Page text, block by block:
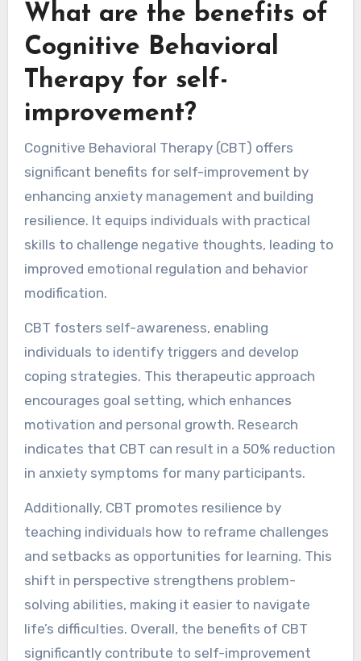
What are the benefits of
Cognitive Behavioral
Therapy for self-
improvement?
Cognitive Behavioral Therapy (CBT) offers
significant benefits for self-improvement by
enhancing anxiety management and building
resilience. It equips individuals with practical
skills to challenge negative thoughts, leading to
improved emotional regulation and behavior
modification.
CBT fosters self-awareness, enabling
individuals to identify triggers and develop
coping strategies. This therapeutic approach
encourages goal setting, which enhances
motivation and personal growth. Research
indicates that CBT can result in a 50% reduction
in anxiety symptoms for many participants.
Additionally, CBT promotes resilience by
teaching individuals how to reframe challenges
and setbacks as opportunities for learning. This
shift in perspective strengthens problem-
solving abilities, making it easier to navigate
life’s difficulties. Overall, the benefits of CBT
significantly contribute to self-improvement